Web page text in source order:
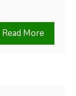
Read More